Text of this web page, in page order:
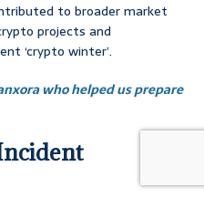
to broader market
projects and
‘crypto winter’.
who helped us prepare